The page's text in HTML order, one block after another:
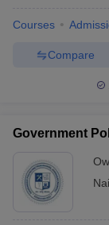
Courses
Compare
Government